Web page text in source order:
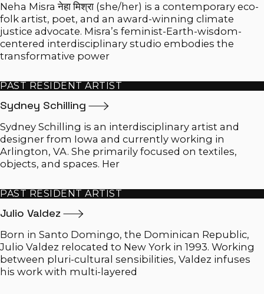
Neha Misra नेहा मिश्रा (she/her) is a contemporary eco-
folk artist, poet, and an award-winning climate
justice advocate. Misra’s feminist-Earth-wisdom-
centered interdisciplinary studio embodies the
transformative power
PAST RESIDENT ARTIST
Sydney Schilling
Sydney Schilling is an interdisciplinary artist and
designer from Iowa and currently working in
Arlington, VA. She primarily focused on textiles,
objects, and spaces. Her
PAST RESIDENT ARTIST
Julio Valdez
Born in Santo Domingo, the Dominican Republic,
Julio Valdez relocated to New York in 1993. Working
between pluri-cultural sensibilities, Valdez infuses
his work with multi-layered